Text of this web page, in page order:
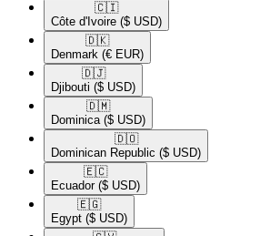
🇨🇮​
Côte d'Ivoire ($ USD)
🇩🇰​
Denmark (€ EUR)
🇩🇯​
Djibouti ($ USD)
🇩🇲​
Dominica ($ USD)
🇩🇴​
Dominican Republic ($ USD)
🇪🇨​
Ecuador ($ USD)
🇪🇬​
Egypt ($ USD)